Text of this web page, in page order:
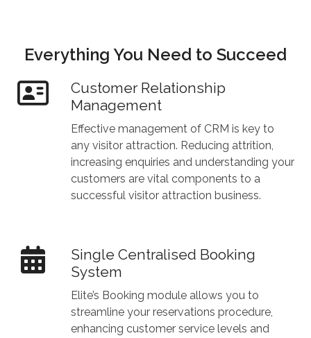
Everything You Need to Succeed
Customer Relationship
Management
Effective management of CRM is key to
any visitor attraction. Reducing attrition,
increasing enquiries and understanding your
customers are vital components to a
successful visitor attraction business.
Single Centralised Booking
System
Elite’s Booking module allows you to
streamline your reservations procedure,
enhancing customer service levels and